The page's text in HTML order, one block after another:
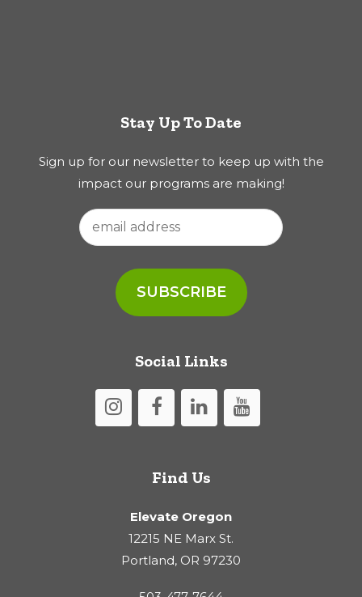
Stay Up To Date
Sign up for our newsletter to keep up with the
impact our programs are making!
Social Links
Find Us
Elevate Oregon
12215 NE Marx St.
Portland, OR 97230